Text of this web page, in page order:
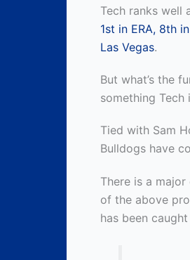
Tech ranks well
1st in ERA, 8th
Las Vegas.
But what’s the
something Tech
Tied with Sam
Bulldogs have
There is a
of the above
has been